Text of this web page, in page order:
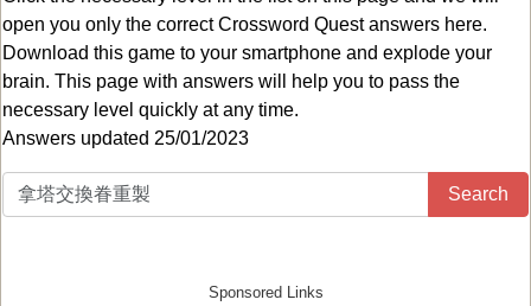
open you only the correctCrossword Quest answers here.
Download this game to your smartphone and explode your
brain. This page with answers will help you to pass the
necessary level quickly at any time.
Answers updated 25/01/2023
Search